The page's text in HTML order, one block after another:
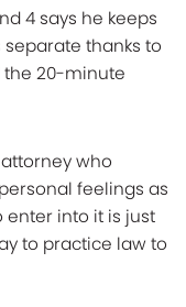
4 says he keeps
thanks to
the 20-minute
who
feelings as
enter into it is just
to practice law to